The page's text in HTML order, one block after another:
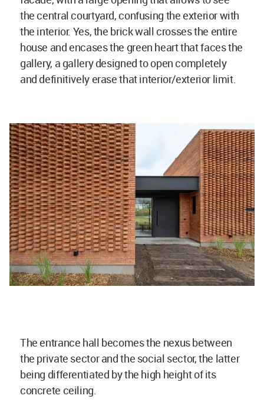
the central courtyard, confusing the exterior with
the interior. Yes, the brick wall crosses the entire
house and encases the green heart that faces the
gallery, a gallery designed to open completely
and definitively erase that interior/exterior limit.
The entrance hall becomes the nexus between
the private sector and the social sector, the latter
being differentiated by the high height of its
concrete ceiling.